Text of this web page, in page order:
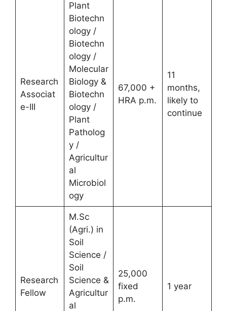
Research
Associat
e-III
Plant
Biotechn
ology /
Biotechn
ology /
Molecular
Biology &
Biotechn
ology /
Plant
Patholog
y /
Agricultur
al
Microbiol
ogy
67,000 +
HRA p.m.
11
months,
likely to
continue
Research
Fellow
M.Sc
(Agri.) in
Soil
Science /
Soil
Science &
Agricultur
al
25,000
fixed
p.m.
1 year